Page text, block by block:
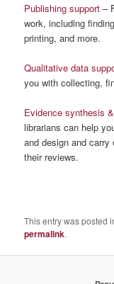
Publishing support –
work, including
printing, and more.
Qualitative data
you with collecting,
Evidence synthesis
librarians can help
and design and
their reviews.
This entry was posted
permalink.